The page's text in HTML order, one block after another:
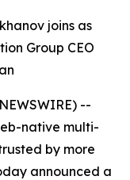
joins as
Group CEO
--
native multi-
by more
announced a